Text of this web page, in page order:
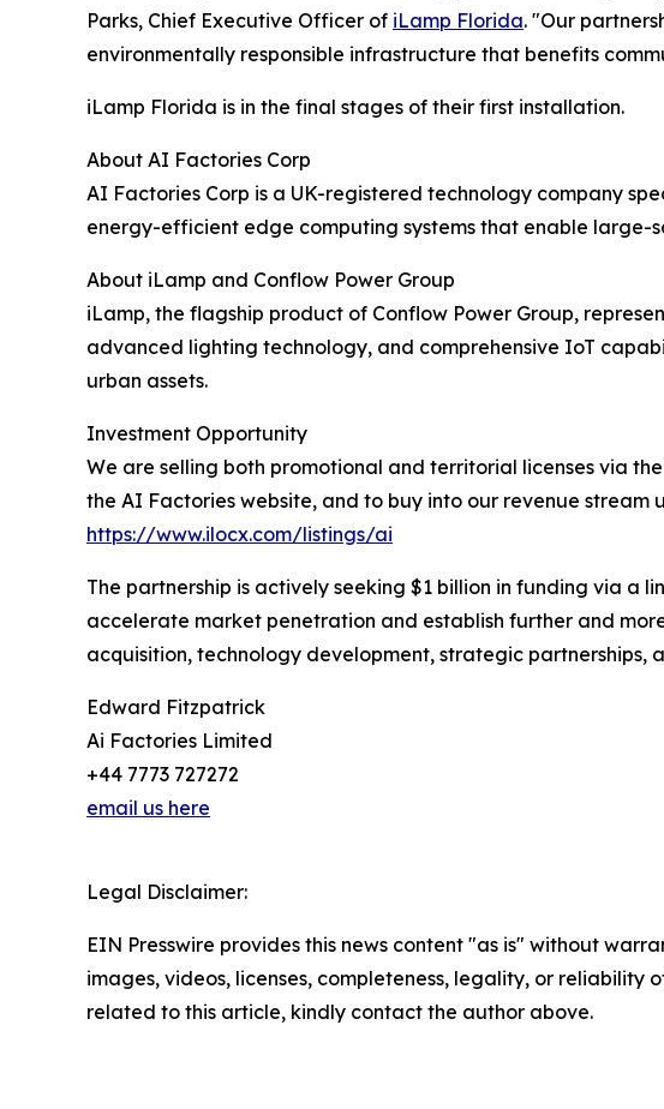
Parks, Chief Executive Officer of iLamp Florida. "Our
environmentally responsible infrastructure that benefits
iLamp Florida is in the final stages of their first installation.
About AI Factories Corp
AI Factories Corp is a UK-registered technology company
energy-efficient edge computing systems that enable
About iLamp and Conflow Power Group
iLamp, the flagship product of Conflow Power Group,
advanced lighting technology, and comprehensive IoT
urban assets.
Investment Opportunity
We are selling both promotional and territorial licenses via
the AI Factories website, and to buy into our revenue stream
https://www.ilocx.com/listings/ai
The partnership is actively seeking $1 billion in funding via a
accelerate market penetration and establish further and
acquisition, technology development, strategic
Edward Fitzpatrick
Ai Factories Limited
+44 7773 727272
email us here
Legal Disclaimer:
EIN Presswire provides this news content "as is" without
images, videos, licenses, completeness, legality, or
related to this article, kindly contact the author above.